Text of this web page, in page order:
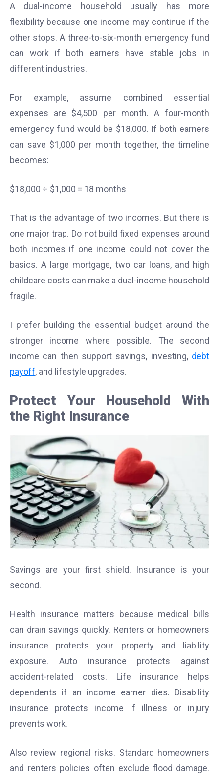
A dual-income household usually has more
flexibility because one income may continue if the
other stops. A three-to-six-month emergency fund
can work if both earners have stable jobs in
different industries.
For example, assume combined essential
expenses are $4,500 per month. A four-month
emergency fund would be $18,000. If both earners
can save $1,000 per month together, the timeline
becomes:
$18,000 ÷ $1,000 = 18 months
That is the advantage of two incomes. But there is
one major trap. Do not build fixed expenses around
both incomes if one income could not cover the
basics. A large mortgage, two car loans, and high
childcare costs can make a dual-income household
fragile.
I prefer building the essential budget around the
stronger income where possible. The second
income can then support savings, investing, debt
payoff, and lifestyle upgrades.
Protect Your Household With
the Right Insurance
Savings are your first shield. Insurance is your
second.
Health insurance matters because medical bills
can drain savings quickly. Renters or homeowners
insurance protects your property and liability
exposure. Auto insurance protects against
accident-related costs. Life insurance helps
dependents if an income earner dies. Disability
insurance protects income if illness or injury
prevents work.
Also review regional risks. Standard homeowners
and renters policies often exclude flood damage.